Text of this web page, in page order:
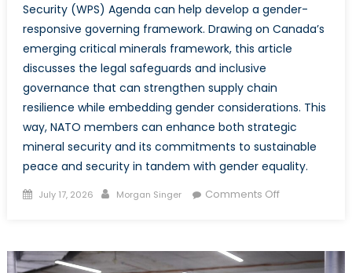
Security (WPS) Agenda can help develop a gender-
responsive governing framework. Drawing on Canada’s
emerging critical minerals framework, this article
discusses the legal safeguards and inclusive
governance that can strengthen supply chain
resilience while embedding gender considerations. This
way, NATO members can enhance both strategic
mineral security and its commitments to sustainable
peace and security in tandem with gender equality.
Posted
July 17, 2026 Author
Morgan Singer Comments Offon
Equality: